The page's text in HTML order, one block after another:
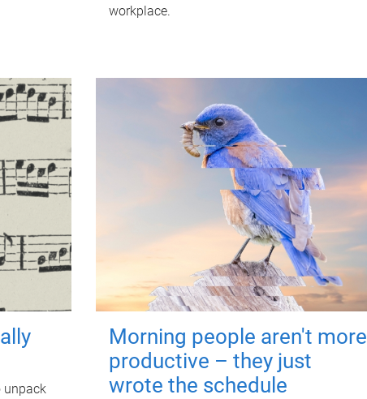
workplace.
unpack
Morning people aren't more
productive – they just
wrote the schedule